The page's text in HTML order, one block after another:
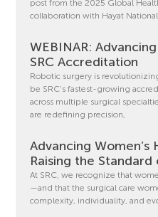
post from the 2025 Global
collaboration with Hayat
WEBINAR:
SRC Accreditation
Robotic surgery is
be SRC’s fastest-growing
across multiple surgical
are redefining precision,
Advancing Women’s
Raising the Standard
At SRC, we recognize that
—and that the surgical care
complexity, individuality, and